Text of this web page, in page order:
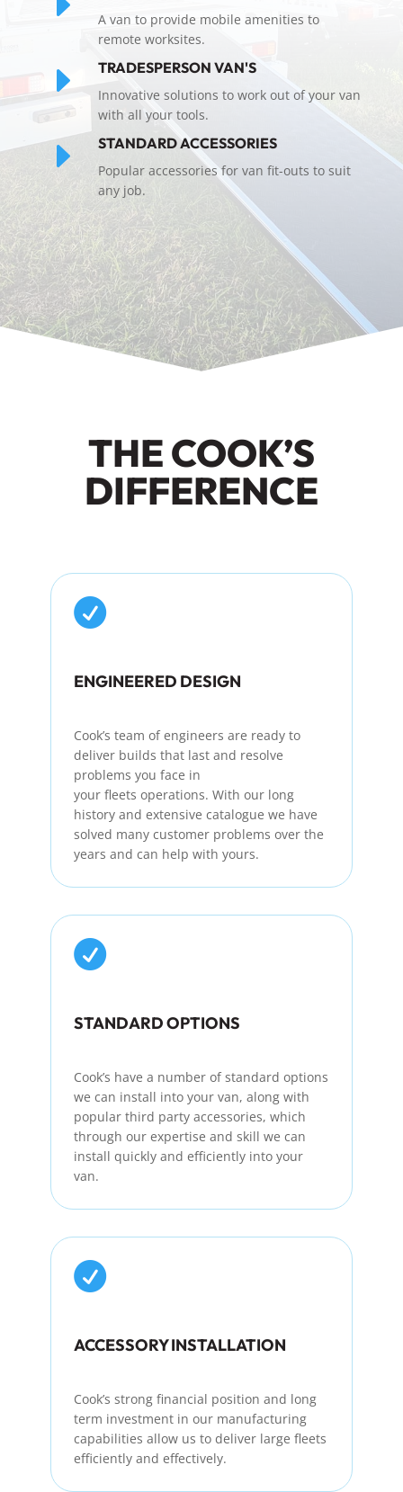
A van to provide mobile amenities to
remote worksites.
E TRADESPERSON VAN'S
Innovative solutions to work out of your van
with all your tools.
E STANDARD ACCESSORIES
Popular accessories for van fit-outs to suit
any job.
THE COOK’S
DIFFERENCE

ENGINEERED DESIGN
Cook’s team of engineers are ready to
deliver builds that last and resolve
problems you face in
your fleets operations. With our long
history and extensive catalogue we have
solved many customer problems over the
years and can help with yours.

STANDARD OPTIONS
Cook’s have a number ofstandard options
we can install into your van, along with
popular third party accessories, which
through our expertise and skill we can
install quickly and efficiently into your
van.

ACCESSORY INSTALLATION
Cook’s strong financial position and long
term investment in our manufacturing
capabilities allow us to deliver large fleets
efficiently and effectively.